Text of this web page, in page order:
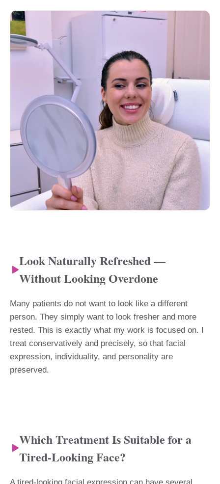
Look Naturally Refreshed —
Without Looking Overdone
Many patients do not want to look like a different
person. They simply want to look fresher and more
rested. This is exactly what my work is focused on. I
treat conservatively and precisely, so that facial
expression, individuality, and personality are
preserved.
Which Treatment Is Suitable for a
Tired-Looking Face?